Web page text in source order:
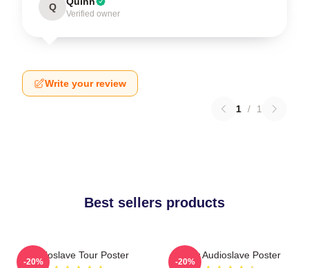
Q
Verified owner
Write your review
1 / 1
Best sellers products
Audioslave Tour Poster
-20%
New Audioslave Poster
-20%